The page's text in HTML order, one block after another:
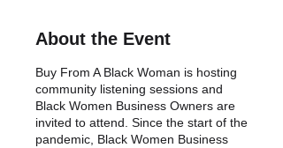
About the Event
Buy From A Black Woman is hosting
community listening sessions and
Black Women Business Owners are
invited to attend. Since the start of the
pandemic, Black Women Business